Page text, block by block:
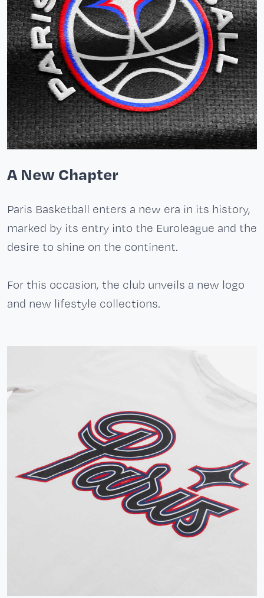
A New Chapter
Paris Basketball enters a new era in its history,
marked by its entry into the Euroleague and the
desire to shine on the continent.
For this occasion, the club unveils a new logo
and new lifestyle collections.